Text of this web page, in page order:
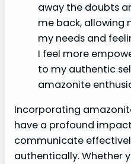
away the doubts
me back,
my needs and
I feel more
to my authentic
amazonite
Incorporating
have a profound
communicate
authentically. Whether